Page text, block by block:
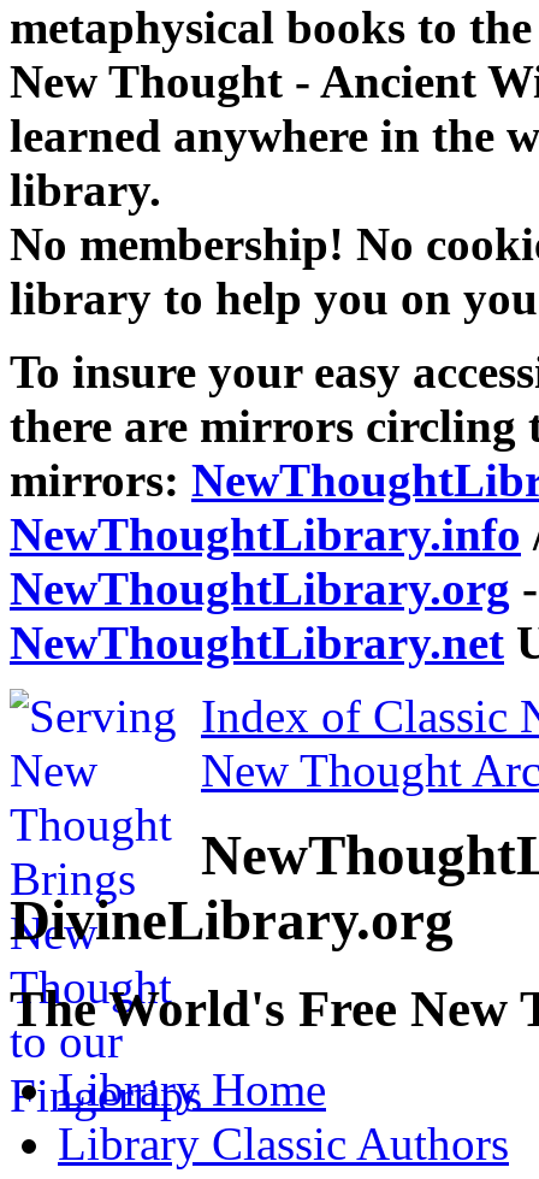
metaphysical books to
New Thought - Ancient
learned anywhere in the
library.
No membership! No
library to help you on
To insure your easy
there are mirrors circling
mirrors:
NewThoughtLibrary.info
NewThoughtLibrary.org
NewThoughtLibrary.net
Index of Classic
New Thought
DivineLibrary.org
The World's Free
Library Home
Library Classic Authors